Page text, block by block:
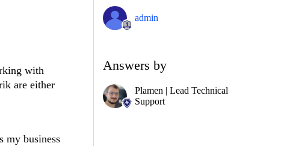
with
are either
my business
admin
Answers by
Plamen | Lead Technical
Support